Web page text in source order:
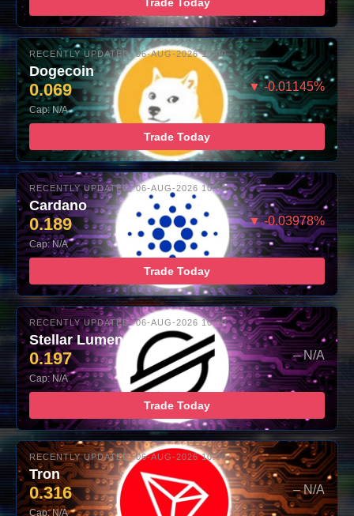
RECENTLY UPDATED: 06-AUG-2026 10:00
Dogecoin
0.069 ▼ -0.01145%
Cap: N/A
Trade Today
RECENTLY UPDATED: 06-AUG-2026 10:00
Cardano
0.189 ▼ -0.03978%
Cap: N/A
Trade Today
RECENTLY UPDATED: 06-AUG-2026 10:00
Stellar Lumens
0.197 – N/A
Cap: N/A
Trade Today
RECENTLY UPDATED: 06-AUG-2026 10:00
Tron
0.316 – N/A
Cap: N/A